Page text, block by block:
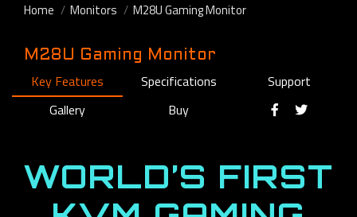
Home Monitors M28U Gaming Monitor
M28U Gaming Monitor
Key Features Specifications
Support
Gallery
Buy
WORLD’S FIRST